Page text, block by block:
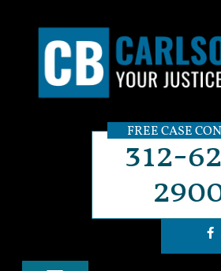
FREE CASE
312-